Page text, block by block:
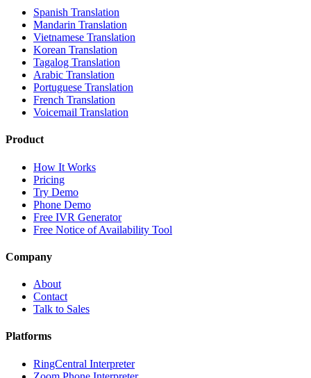
Spanish Translation
Mandarin Translation
Vietnamese Translation
Korean Translation
Tagalog Translation
Arabic Translation
Portuguese Translation
French Translation
Voicemail Translation
Product
How It Works
Pricing
Try Demo
Phone Demo
Free IVR Generator
Free Notice of Availability Tool
Company
About
Contact
Talk to Sales
Platforms
RingCentral Interpreter